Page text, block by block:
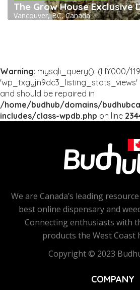
Vancouver, BC, Canada
Warning: mysqli_query(): (HY000/
'wp_txgyjn9dc3_listing_stats_views'
and should be repaired in
/home/budhub/domains/
includes/class-wpdb.php on line
We are Canada’s leading
best online dispensary and
Connecting enthusiasts with
products the West Coast
Copyright © 2023
COMPANY